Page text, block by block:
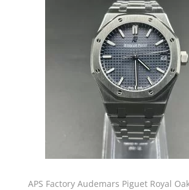
APS Factory Audemars Piguet Royal